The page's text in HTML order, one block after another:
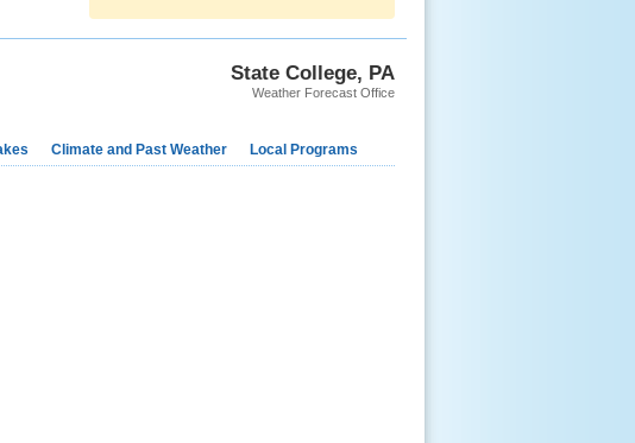
State College, PA
Weather Forecast Office
Climate and Past Weather Local Programs